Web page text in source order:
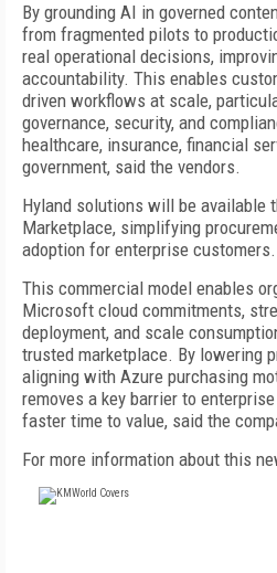
By grounding AI in governed
from fragmented pilots to
real operational decisions,
accountability. This enables
driven workflows at scale,
governance, security, and
healthcare, insurance, financial
government, said the vendors.
Hyland solutions will be available
Marketplace, simplifying
adoption for enterprise customers.
This commercial model enables
Microsoft cloud commitments,
deployment, and scale
trusted marketplace. By lowering
aligning with Azure purchasing
removes a key barrier to
faster time to value, said the
For more information about this